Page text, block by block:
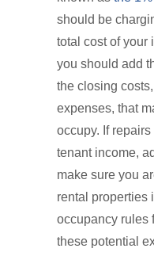
should be
total cost of your
you should add
the closing
expenses, that
occupy. If
tenant income,
make sure you
rental properties
occupancy rules
these potential